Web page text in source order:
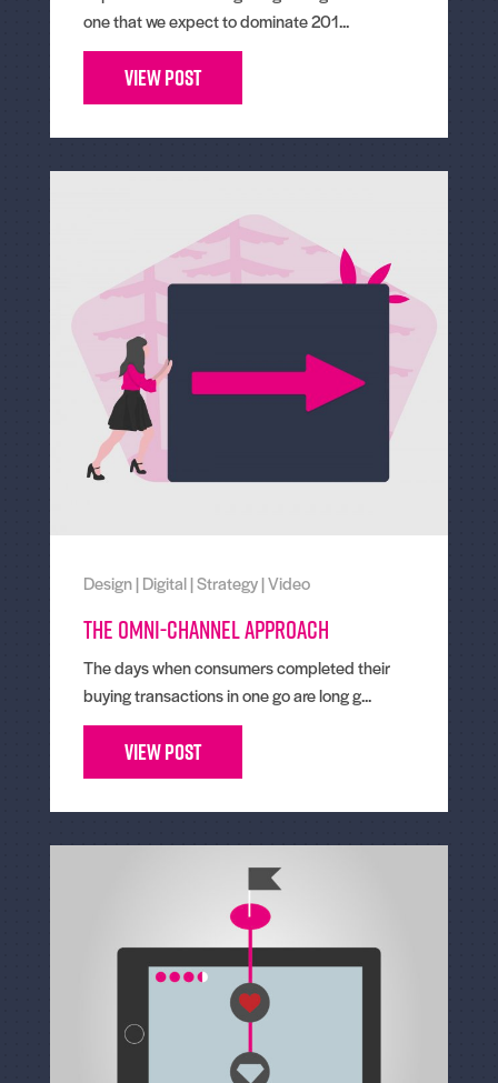
one that we expect to dominate 201...
View Post
Design|Digital|Strategy|Video
The omni-channel approach
The days when consumers completed their
buying transactions in one go are long g...
View Post